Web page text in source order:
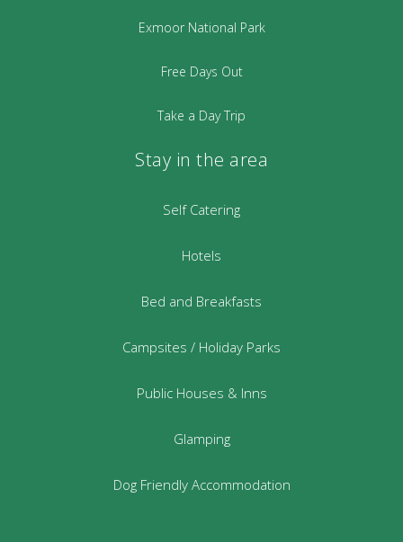
Exmoor National Park
Free Days Out
Take a Day Trip
Stay in the area
Self Catering
Hotels
Bed and Breakfasts
Campsites / Holiday Parks
Public Houses & Inns
Glamping
Dog Friendly Accommodation